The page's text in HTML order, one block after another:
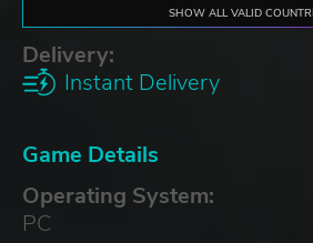
SHOW ALL VALID
Delivery:
Instant Delivery
Game Details
Operating System:
PC